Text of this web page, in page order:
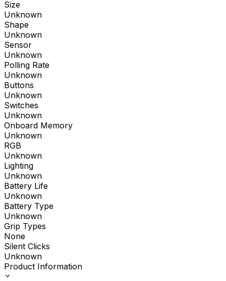
Size
Unknown
Shape
Unknown
Sensor
Unknown
Polling Rate
Unknown
Buttons
Unknown
Switches
Unknown
Onboard Memory
Unknown
RGB
Unknown
Lighting
Unknown
Battery Life
Unknown
Battery Type
Unknown
Grip Types
None
Silent Clicks
Unknown
Product Information